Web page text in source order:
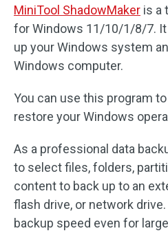
MiniTool ShadowMaker is a
for Windows 11/10/1/8/7. It
up your Windows system
Windows computer.
You can use this program
restore your Windows
As a professional data
to select files, folders,
content to back up to an
flash drive, or network
backup speed even for